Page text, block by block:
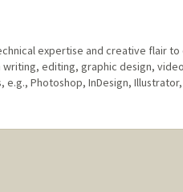
expertise and creative flair
editing, graphic design,
Photoshop, InDesign,